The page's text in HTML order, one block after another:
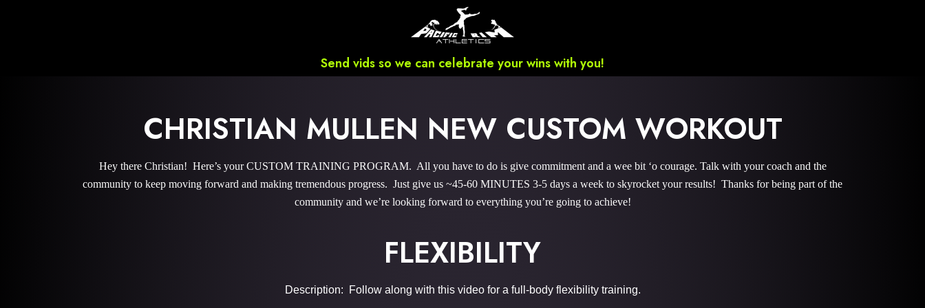
Send vids so we can celebrate your wins with you!
CHRISTIAN MULLEN NEW CUSTOM WORKOUT
Hey there Christian! Here’s your CUSTOM TRAINING PROGRAM. All you have to do is give commitment and a wee bit ‘o courage. Talk with your coach and the
community to keep moving forward and making tremendous progress. Just give us ~45-60 MINUTES 3-5 days a week to skyrocket your results! Thanks for being part of the
community and we’re looking forward to everything you’re going to achieve!
FLEXIBILITY
Description: Follow along with this video for a full-body flexibility training.